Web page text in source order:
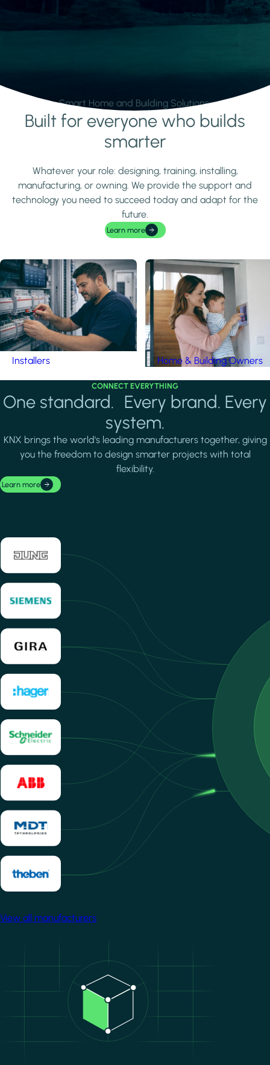
Smart Home and Building Solutions.
Learn moreBuilt for everyone who builds
smarter
Whatever your role: designing, training, installing,
manufacturing, or owning. We provide the support and
technology you need to succeed today and adapt for the
future.
Learn more
Installers Home & Building Owners
CONNECT EVERYTHING
One standard. Every brand. Every
system.
KNX brings the world's leading manufacturers together, giving
you the freedom to design smarter projects with total
flexibility.
Learn more
View all manufacturers